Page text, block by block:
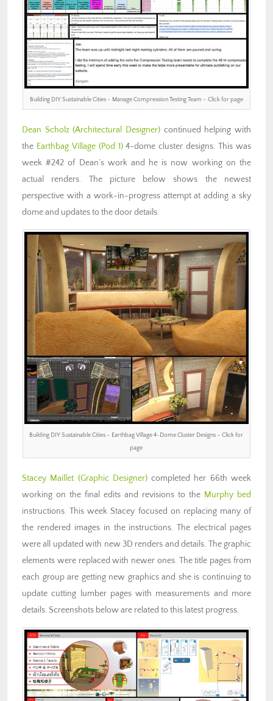
Building DIY Sustainable Cities – Manage Compression Testing Team – Click for page
Dean Scholz (Architectural Designer) continued helping with
the Earthbag Village (Pod 1)4-dome cluster designs. This was
week #242 of Dean’s work and he is now working on the
actual renders. The picture below shows the newest
perspective with a work-in-progress attempt at adding a sky
dome and updates to the door details.
Building DIY Sustainable Cities – Earthbag Village 4-Dome Cluster Designs – Click for
page
Stacey Maillet (Graphic Designer)completed her 66th week
working on the final edits and revisions to the Murphy bed
instructions. This week Stacey focused on replacing many of
the rendered images in the instructions. The electrical pages
were all updated with new 3D renders and details. The graphic
elements were replaced with newer ones. The title pages from
each group are getting new graphics and she is continuing to
update cutting lumber pages with measurements and more
details. Screenshots below are related to this latest progress.